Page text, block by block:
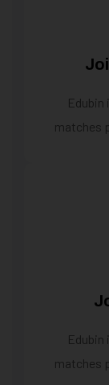
Edubin
matches
Edubin
matches